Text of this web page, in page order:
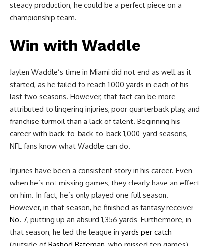
steady production, he could be a perfect piece on a
championship team.
Win with Waddle
Jaylen Waddle’s time in Miami did not end as well as it
started, as he failed to reach 1,000 yards in each of his
last two seasons. However, that fact can be more
attributed to lingering injuries, poor quarterback play, and
franchise turmoil than a lack of talent. Beginning his
career with back-to-back-to-back 1,000-yard seasons,
NFL fans know what Waddle can do.
Injuries have been a consistent story in his career. Even
when he’s not missing games, they clearly have an effect
on him. In fact, he’s only played one full season.
However, in that season, he finished as fantasy receiver
No. 7, putting up an absurd 1,356 yards. Furthermore, in
that season, he led the league in yards per catch